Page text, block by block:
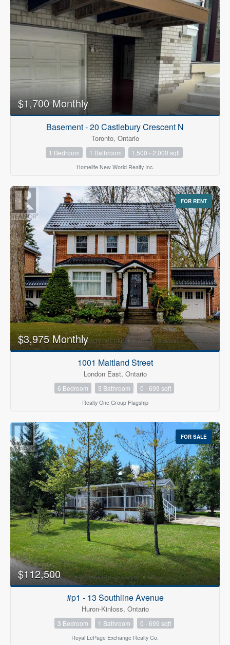
$1,700 Monthly
Basement - 20 Castlebury Crescent N
Toronto, Ontario
1 Bedroom 1 Bathroom 1,500 - 2,000 sqft
Homelife New World Realty Inc.
FOR RENT
$3,975 Monthly
1001 Maitland Street
London East, Ontario
6 Bedroom 3 Bathroom 0 - 699 sqft
Realty One Group Flagship
FOR SALE
$112,500
#p1 - 13 Southline Avenue
Huron-Kinloss, Ontario
3 Bedroom 1 Bathroom 0 - 699 sqft
Royal LePage Exchange Realty Co.